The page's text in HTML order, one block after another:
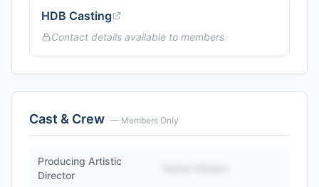
HDB Casting
Contact details available to members
Cast & Crew — Members Only
Producing Artistic
Director